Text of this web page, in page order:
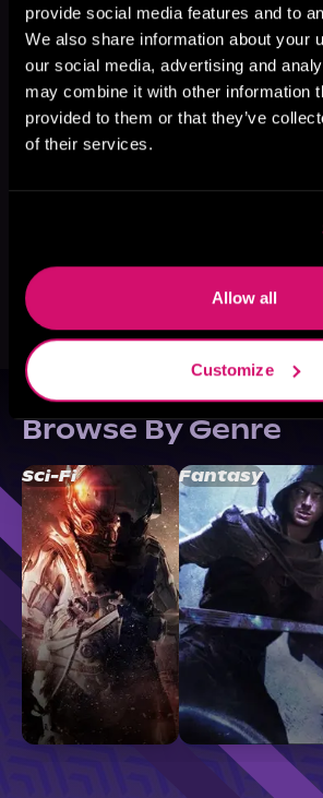
provide social media features and to
We also share information about your
our social media, advertising and
may combine it with other information
provided to them or that they’ve
of their services.
Allow all
Customize
More Titles You Might
Like
Browse By Genre
Sci-Fi Fantasy